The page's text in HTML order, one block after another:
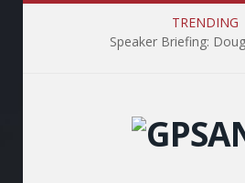
TRENDING
Speaker Briefing: